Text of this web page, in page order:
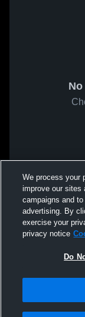
We process your
improve our sites
campaigns and
advertising. By
exercise your
privacy notice
Do